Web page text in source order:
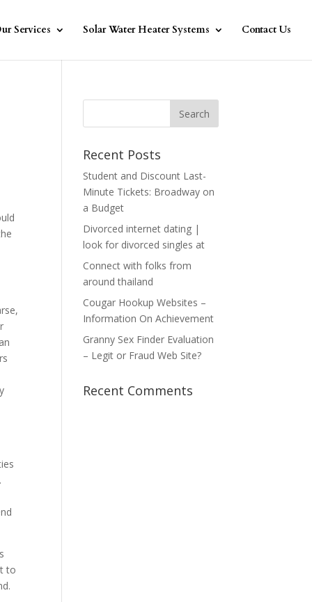
Services Solar Water Heater Systems Contact Us
to
Recent Posts
Student and Discount Last-
Minute Tickets: Broadway on
a Budget
Divorced internet dating |
look for divorced singles at
Connect with folks from
around thailand
Cougar Hookup Websites –
Information On Achievement
Granny Sex Finder Evaluation
– Legit or Fraud Web Site?
Recent Comments